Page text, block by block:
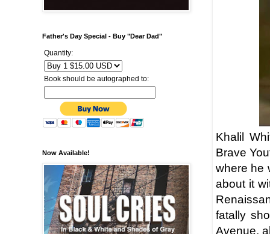
Khalil
Brave
where he
about it
fatally
Avenue,
Father's Day Special - Buy "Dear Dad"
Quantity:
Book should be autographed to:
Now Available!